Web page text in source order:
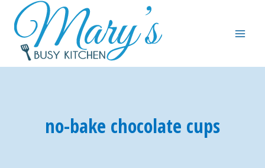
content
no-bake chocolate cups